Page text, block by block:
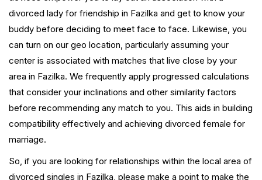
divorced lady for friendship in Fazilka and get to know your
buddy before deciding to meet face to face. Likewise, you
can turn on our geo location, particularly assuming your
center is associated with matches that live close by your
area in Fazilka. We frequently apply progressed calculations
that consider your inclinations and other similarity factors
before recommending any match to you. This aids in building
compatibility effectively and achieving divorced female for
marriage.
So, if you are looking for relationships within the local area of
divorced singles in Fazilka, please make a point to make the